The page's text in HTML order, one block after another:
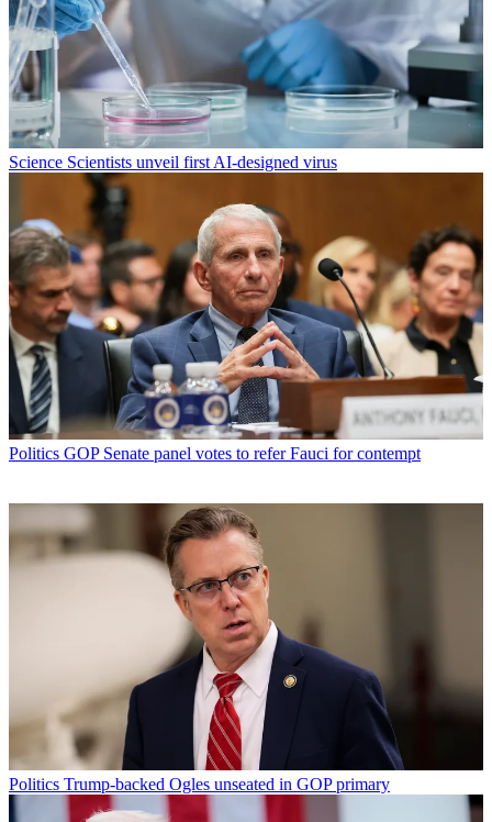
Science Scientists unveil first AI-designed virus
Politics GOP Senate panel votes to refer Fauci for contempt
Politics Trump-backed Ogles unseated in GOP primary